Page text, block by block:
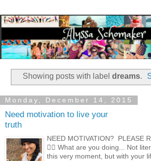
Showing posts with label dreams.
Monday, December 14, 2015
Need motivation to live your
truth
NEED MOTIVATION? PLEASE
👇🏼 What are you doing... Not
this very moment, but with your